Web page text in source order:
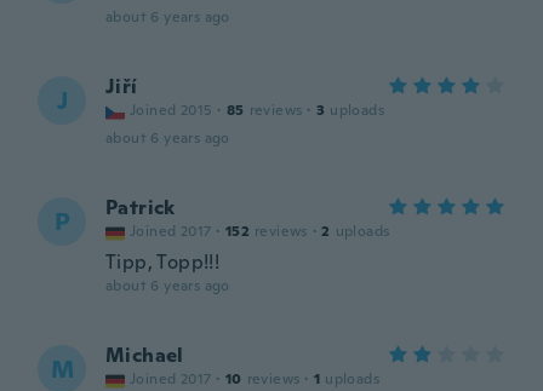
about 6 years ago
J Jiří
Joined 2015 · 85 reviews · 3 uploads
about 6 years ago
P Patrick
Joined 2017 · 152 reviews · 2 uploads
Tipp, Topp!!!
about 6 years ago
M Michael
Joined 2017 · 10 reviews · 1 uploads